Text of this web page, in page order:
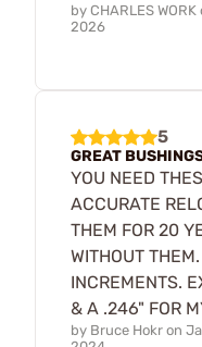
by CHARLES WORK
2026
5
GREAT
YOU NEED
ACCURATE
THEM FOR 20
WITHOUT
INCREMENTS.
& A .246" FOR
by Bruce Hokr on